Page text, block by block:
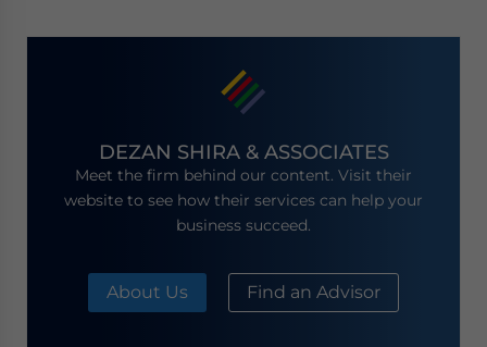
DEZAN SHIRA & ASSOCIATES
Meet the firm behind our content. Visit their
website to see how their services can help your
business succeed.
About Us Find an Advisor